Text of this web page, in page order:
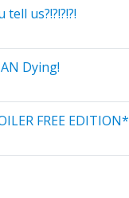
us?!?!?!?!
Dying!
FREE EDITION*